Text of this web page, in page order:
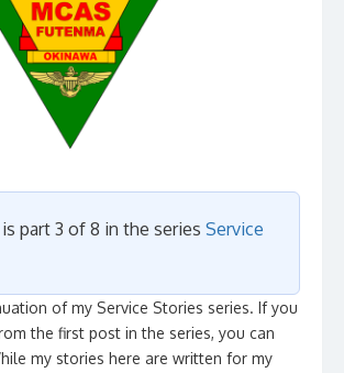
part 3 of 8 in the series Service
of my Service Stories series. If you
the first post in the series, you can
my stories here are written for my